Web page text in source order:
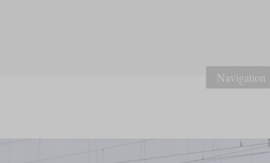
Navigation